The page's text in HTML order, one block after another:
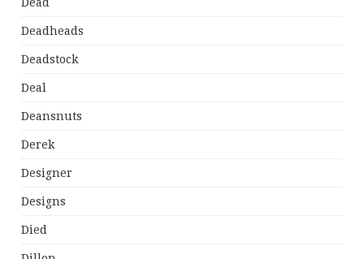
Dead
Deadheads
Deadstock
Deal
Deansnuts
Derek
Designer
Designs
Died